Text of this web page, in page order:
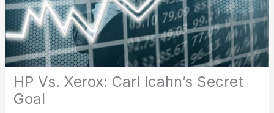
HP Vs. Xerox: Carl Icahn’s Secret
Goal